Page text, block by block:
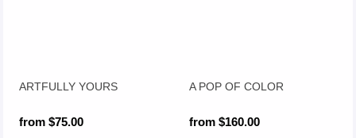
ARTFULLY YOURS
from $75.00
A POP OF COLOR
from $160.00